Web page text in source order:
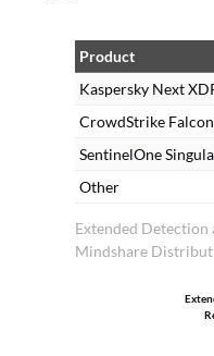
Extended Detection
Mindshare
Product
Kaspersky Next
CrowdStrike Falcon
SentinelOne
Other